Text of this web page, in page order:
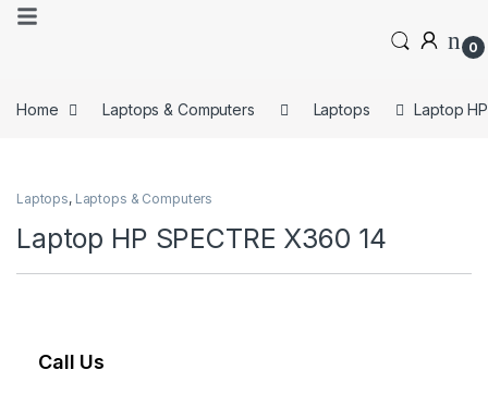
0
Home Laptops & Computers Laptops Laptop
Laptops, Laptops & Computers
Laptop HP SPECTRE X360 14
Call Us